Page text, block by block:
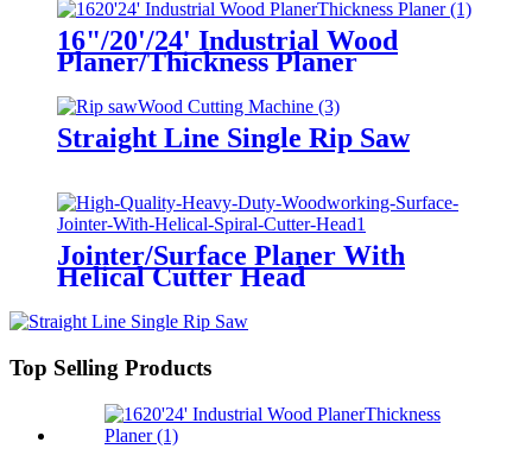
16"/20'/24' Industrial Wood
Planer/Thickness Planer
Straight Line Single Rip Saw
Jointer/Surface Planer With
Helical Cutter Head
Top Selling Products